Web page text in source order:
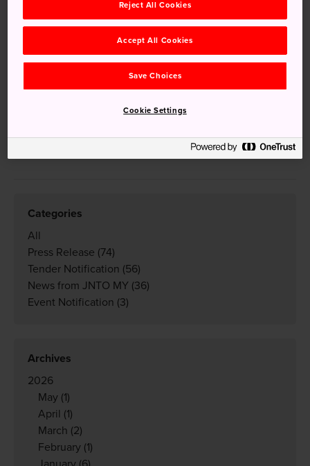
日本国家旅游局吉隆坡事务所（JNTO KL）正积极地推
广‘穆斯林友好’的相关旅游内容，希望能为马来西亚国民的
日本之旅提供更多灵感。
[Press Release] Mengembara ke Tanah Air Sushi!
Alami Lawatan Pemantauan Tajaan ke Jepun
Categories
All
Press Release (74)
Tender Notification (56)
News from JNTO MY (36)
Event Notification (3)
Archives
2026
May (1)
April (1)
March (2)
February (1)
Reject All Cookies
Accept All Cookies
Save Choices
Cookie Settings